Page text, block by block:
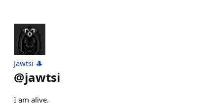
Jawtsi 🎩
@jawtsi
I am alive.